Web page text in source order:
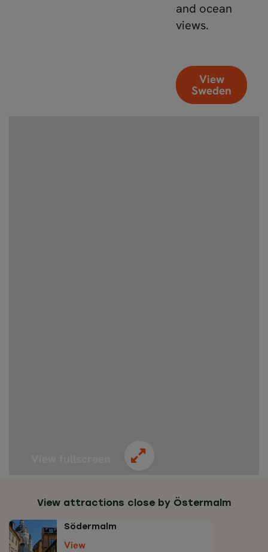
and ocean
views.
View
Sweden
View attractions close by Östermalm
Södermalm
View